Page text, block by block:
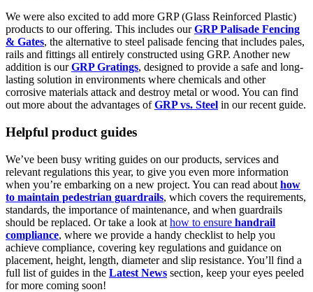
We were also excited to add more GRP (Glass Reinforced Plastic)
products to our offering. This includes ourGRP Palisade Fencing
& Gates, the alternative to steel palisade fencing that includes pales,
rails and fittings all entirely constructed using GRP. Another new
addition is ourGRP Gratings, designed to provide a safe and long-
lasting solution in environments where chemicals and other
corrosive materials attack and destroy metal or wood. You can find
out more about the advantages ofGRP vs. Steel in our recent guide.
Helpful product guides
We’ve been busy writing guides on our products, services and
relevant regulations this year, to give you even more information
when you’re embarking on a new project. You can read about how
to maintain pedestrian guardrails, which covers the requirements,
standards, the importance of maintenance, and when guardrails
should be replaced. Or take a look at how to ensure handrail
compliance, where we provide a handy checklist to help you
achieve compliance, covering key regulations and guidance on
placement, height, length, diameter and slip resistance. You’ll find a
full list of guides in the Latest News section, keep your eyes peeled
for more coming soon!